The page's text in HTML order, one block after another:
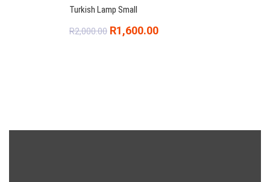
R2,400.00.
Turkish Lamp Small
R2,000.00 Original
R1,600.00Current